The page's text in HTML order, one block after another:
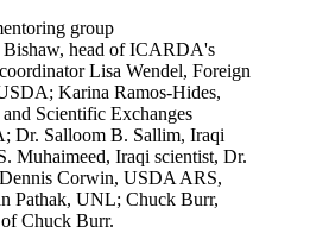
head of ICARDA's
Lisa Wendel, Foreign
Karina Ramos-Hides,
Scientific Exchanges
Dr. Salloom B. Sallim, Iraqi
Muhaimeed, Iraqi scientist, Dr.
Dennis Corwin, USDA ARS,
Pathak, UNL; Chuck Burr,
Chuck Burr.